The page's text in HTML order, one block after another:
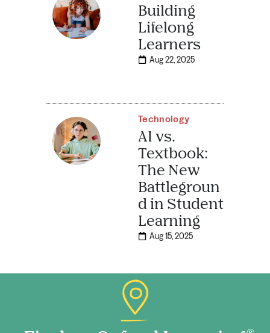
Building
Lifelong
Learners
Aug 22, 2025
Technology
AI vs.
Textbook:
The New
Battlegroun
d in Student
Learning
Aug 15, 2025